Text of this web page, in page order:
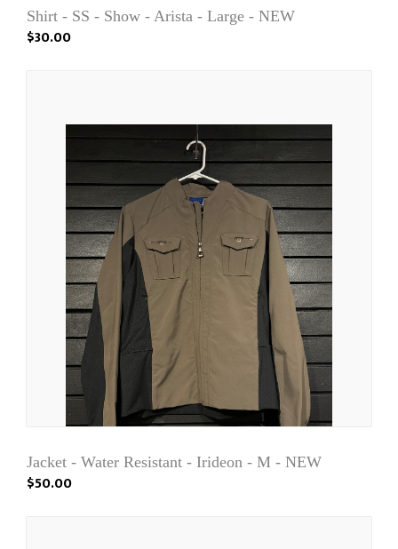
Shirt - SS - Show - Arista - Large - NEW
$30.00
Jacket - Water Resistant - Irideon - M - NEW
$50.00